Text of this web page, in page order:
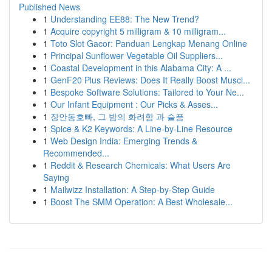
Published News
1 Understanding EE88: The New Trend?
1 Acquire copyright 5 milligram & 10 milligram...
1 Toto Slot Gacor: Panduan Lengkap Menang Online
1 Principal Sunflower Vegetable Oil Suppliers...
1 Coastal Development in this Alabama City: A ...
1 GenF20 Plus Reviews: Does It Really Boost Muscl...
1 Bespoke Software Solutions: Tailored to Your Ne...
1 Our Infant Equipment : Our Picks & Asses...
1 장안동호빠, 그 밤의 화려함 과 슬픔
1 Spice & K2 Keywords: A Line-by-Line Resource
1 Web Design India: Emerging Trends &
Recommended...
1 Reddit & Research Chemicals: What Users Are
Saying
1 Mailwizz Installation: A Step-by-Step Guide
1 Boost The SMM Operation: A Best Wholesale...